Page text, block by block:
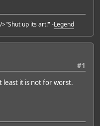
>"Shut up its art!" -Legend
#1
least it is not for worst.